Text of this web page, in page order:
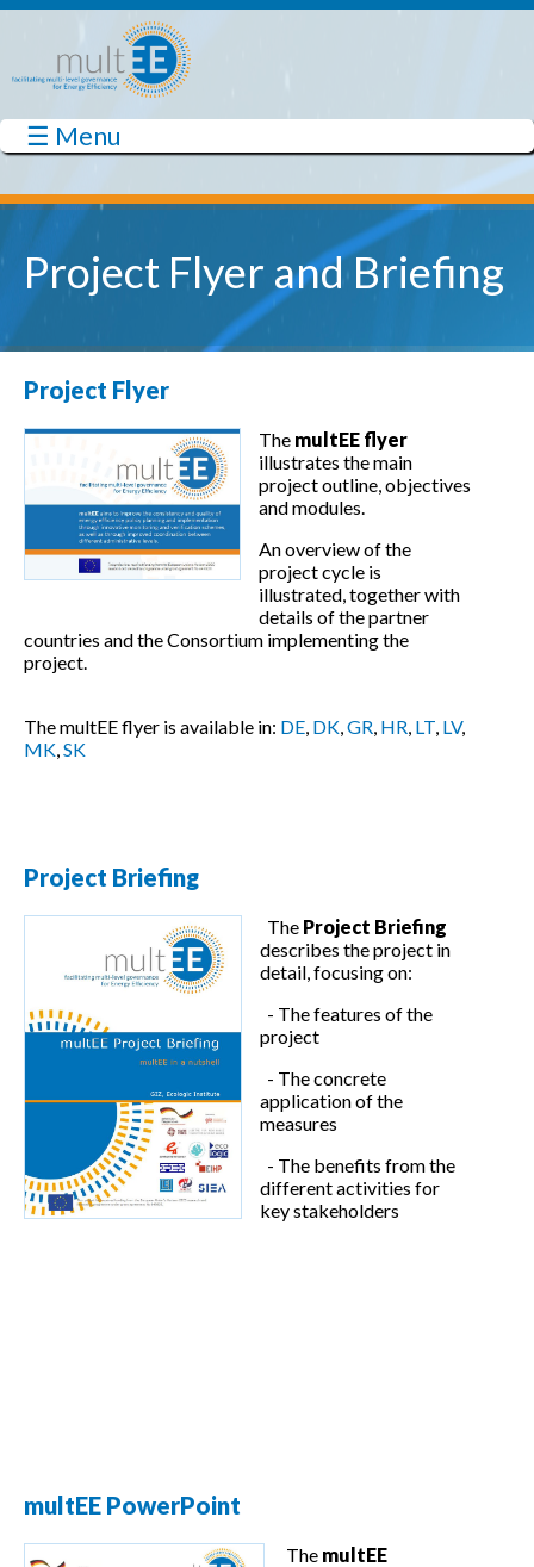
Skip to main content
☰ Menu
multEE
Project Flyer and Briefing
Project Flyer
The multEE flyer
illustrates the main
project outline, objectives
and modules.
An overview of the
project cycle is
illustrated, together with
details of the partner
countries and the Consortium implementing the
project.
The multEE flyer is available in: DE, DK,GR, HR, LT, LV,
MK,SK
Project Briefing
The Project Briefing
describes the project in
detail, focusing on:
- The features of the
project
- The concrete
application of the
measures
- The benefits from the
different activities for
key stakeholders
multEE PowerPoint
The multEE